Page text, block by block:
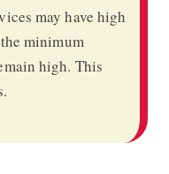
may have high
minimum
high. This